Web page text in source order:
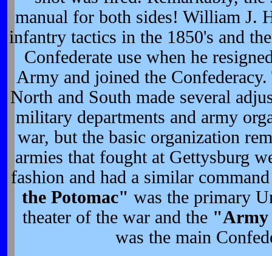
manual for both sides! William J.
infantry tactics in the 1850's and
Confederate use when he
Army and joined the
North and South made several
military departments and army
war, but the basic organization
armies that fought at Gettysburg
fashion and had a similar
the Potomac" was the primary
theater of the war and the "Army
was the main